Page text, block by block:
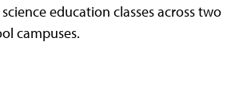
education classes across two
campuses.